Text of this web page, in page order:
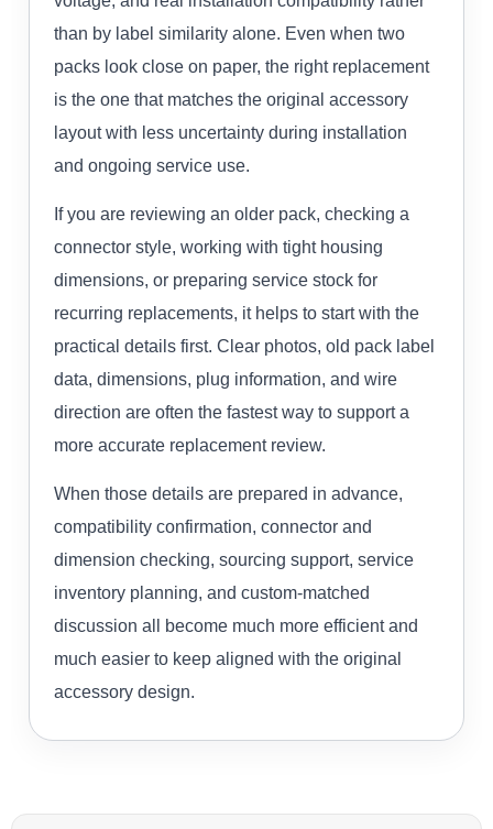
than by label similarity alone. Even when two
packs look close on paper, the right replacement
is the one that matches the original accessory
layout with less uncertainty during installation
and ongoing service use.
If you are reviewing an older pack, checking a
connector style, working with tight housing
dimensions, or preparing service stock for
recurring replacements, it helps to start with the
practical details first. Clear photos, old pack label
data, dimensions, plug information, and wire
direction are often the fastest way to support a
more accurate replacement review.
When those details are prepared in advance,
compatibility confirmation, connector and
dimension checking, sourcing support, service
inventory planning, and custom-matched
discussion all become much more efficient and
much easier to keep aligned with the original
accessory design.